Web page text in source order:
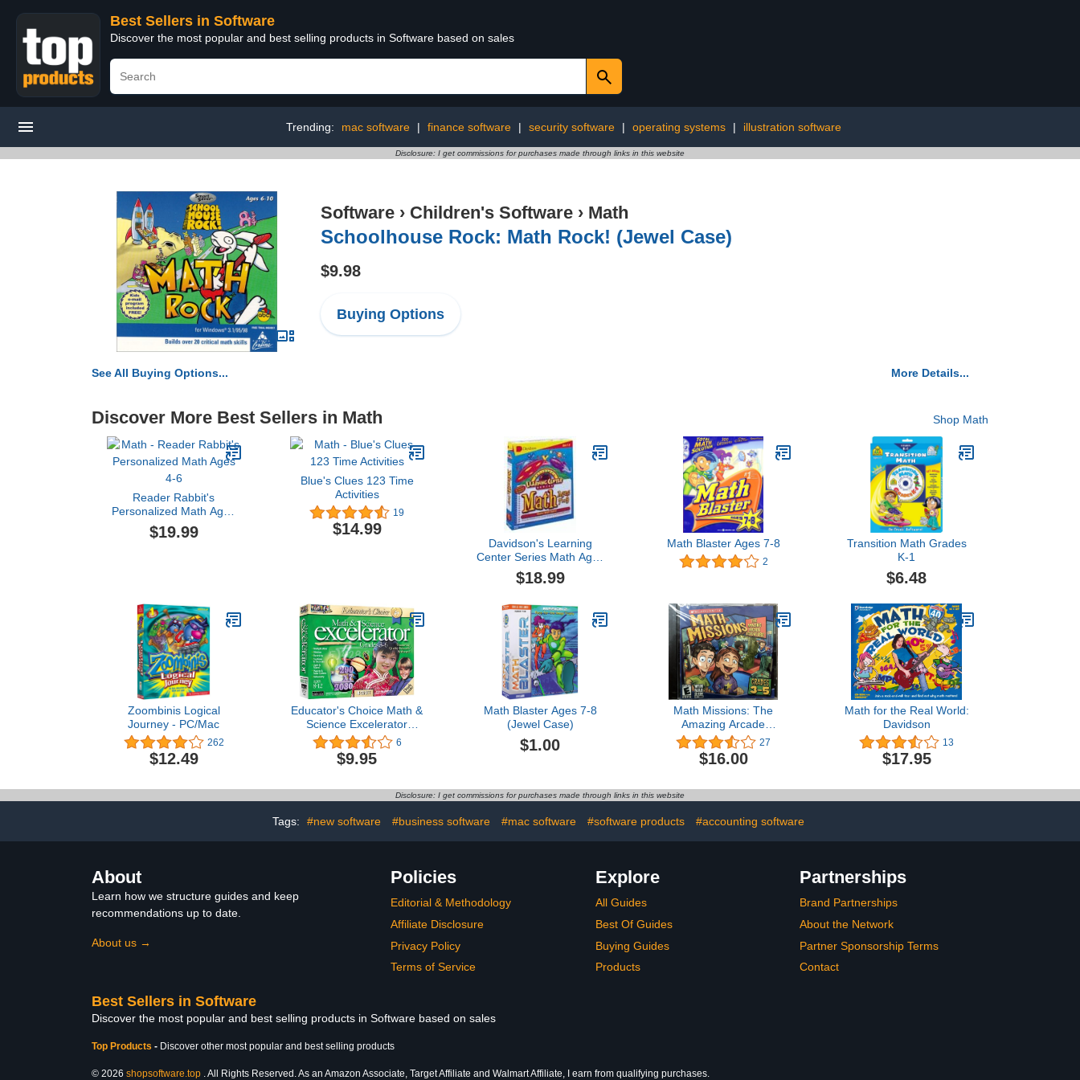
Best Sellers in Software
Discover the most popular and best selling products in Software based on sales
Trending: mac software | finance software | security software | operating systems | illustration software
Disclosure: I get commissions for purchases made through links in this website
Software › Children's Software › Math
Schoolhouse Rock: Math Rock! (Jewel Case)
$9.98
Buying Options
See All Buying Options... More Details...
Discover More Best Sellers in Math Shop Math
Reader Rabbit's
Personalized Math Ages
4-6
$19.99
Blue's Clues 123 Time
Activities
19
$14.99
Davidson's Learning
Center Series Math Ages
7-9
$18.99
Math Blaster Ages 7-8
2
Transition Math Grades
K-1
$6.48
Zoombinis Logical
Journey - PC/Mac
262
$12.49
Educator's Choice Math &
Science Excelerator
Grades 3-6
6
$9.95
Math Blaster Ages 7-8
(Jewel Case)
$1.00
Math Missions: The
Amazing Arcade
Adventure Grades 3-5
27
$16.00
Math for the Real World:
Davidson
13
$17.95
Disclosure: I get commissions for purchases made through links in this website
Tags: #new software #business software #mac software #software products #accounting software
About
Learn how we structure guides and keep
recommendations up to date.
About us →
Policies
Editorial & Methodology
Affiliate Disclosure
Privacy Policy
Terms of Service
Explore
All Guides
Best Of Guides
Buying Guides
Products
Partnerships
Brand Partnerships
About the Network
Partner Sponsorship Terms
Contact
Best Sellers in Software
Discover the most popular and best selling products in Software based on sales
Top Products - Discover other most popular and best selling products
© 2026 shopsoftware.top . All Rights Reserved. As an Amazon Associate, Target Affiliate and Walmart Affiliate, I earn from qualifying purchases.